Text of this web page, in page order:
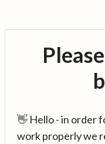
👋 Hello - in order
work properly we